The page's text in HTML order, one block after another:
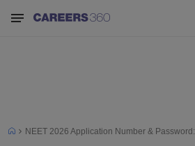
NEET 2026 Application Number &